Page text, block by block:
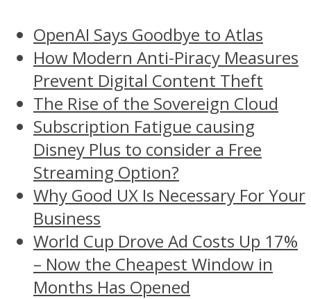
OpenAI Says Goodbye to Atlas
How Modern Anti-Piracy Measures
Prevent Digital Content Theft
The Rise of the Sovereign Cloud
Subscription Fatigue causing
Disney Plus to consider a Free
Streaming Option?
Why Good UX Is Necessary For Your
Business
World Cup Drove Ad Costs Up 17%
– Now the Cheapest Window in
Months Has Opened